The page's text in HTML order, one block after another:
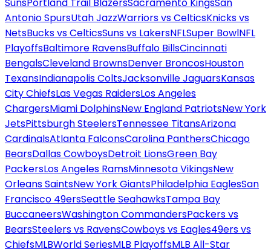
Antonio SpursUtah JazzWarriors vs CelticsKnicks vs
NetsBucks vs CelticsSuns vs LakersNFLSuper BowlNFL
PlayoffsBaltimore RavensBuffalo BillsCincinnati
BengalsCleveland BrownsDenver BroncosHouston
TexansIndianapolis ColtsJacksonville JaguarsKansas
City ChiefsLas Vegas RaidersLos Angeles
ChargersMiami DolphinsNew England PatriotsNew York
JetsPittsburgh SteelersTennessee TitansArizona
CardinalsAtlanta FalconsCarolina PanthersChicago
BearsDallas CowboysDetroit LionsGreen Bay
PackersLos Angeles RamsMinnesota VikingsNew
Orleans SaintsNew York GiantsPhiladelphia EaglesSan
Francisco 49ersSeattle SeahawksTampa Bay
BuccaneersWashington CommandersPackers vs
BearsSteelers vs RavensCowboys vs Eagles49ers vs
ChiefsMLBWorld SeriesMLB PlayoffsMLB All-Star